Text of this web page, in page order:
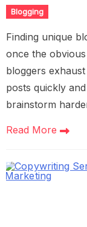
Blogging
Finding unique
once the
bloggers
posts quickly
brainstorm
Read More